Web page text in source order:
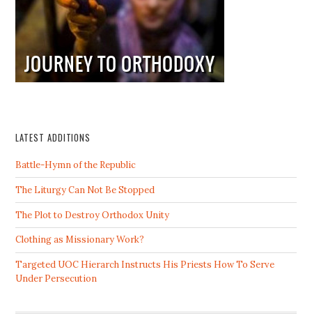
LATEST ADDITIONS
Battle-Hymn of the Republic
The Liturgy Can Not Be Stopped
The Plot to Destroy Orthodox Unity
Clothing as Missionary Work?
Targeted UOC Hierarch Instructs His Priests How To Serve
Under Persecution